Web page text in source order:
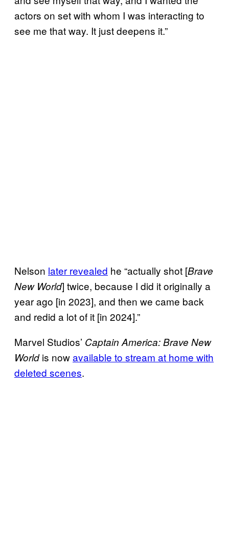
actors on set with whom I was interacting to
see me that way. It just deepens it.”
Nelson later revealed he “actually shot [Brave
New World] twice, because I did it originally a
year ago [in 2023], and then we came back
and redid a lot of it [in 2024].”
Marvel Studios’ Captain America: Brave New
Worldis nowavailable to stream at home with
deleted scenes.